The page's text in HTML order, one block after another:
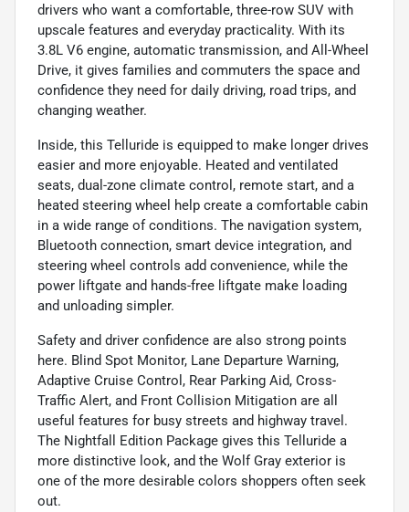
drivers who want a comfortable, three-row SUV with
upscale features and everyday practicality. With its
3.8L V6 engine, automatic transmission, and All-Wheel
Drive, it gives families and commuters the space and
confidence they need for daily driving, road trips, and
changing weather.
Inside, this Telluride is equipped to make longer drives
easier and more enjoyable. Heated and ventilated
seats, dual-zone climate control, remote start, and a
heated steering wheel help create a comfortable cabin
in a wide range of conditions. The navigation system,
Bluetooth connection, smart device integration, and
steering wheel controls add convenience, while the
power liftgate and hands-free liftgate make loading
and unloading simpler.
Safety and driver confidence are also strong points
here. Blind Spot Monitor, Lane Departure Warning,
Adaptive Cruise Control, Rear Parking Aid, Cross-
Traffic Alert, and Front Collision Mitigation are all
useful features for busy streets and highway travel.
The Nightfall Edition Package gives this Telluride a
more distinctive look, and the Wolf Gray exterior is
one of the more desirable colors shoppers often seek
out.